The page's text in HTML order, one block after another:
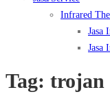
Infrared
Jasa
Jasa
Tag: trojan